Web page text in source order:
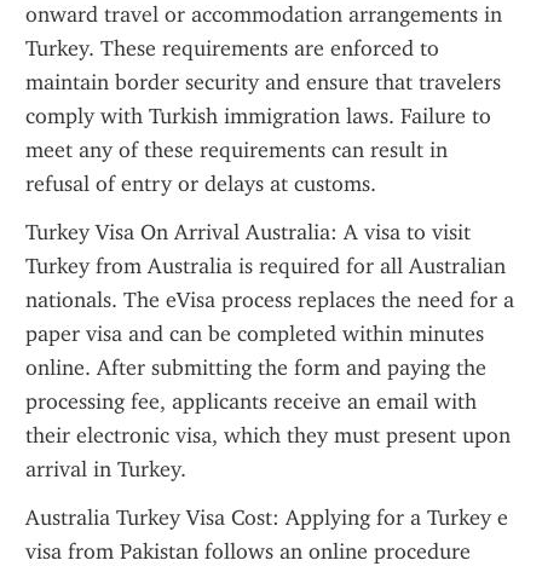
onward travel or accommodation arrangements in
Turkey. These requirements are enforced to
maintain border security and ensure that travelers
comply with Turkish immigration laws. Failure to
meet any of these requirements can result in
refusal of entry or delays at customs.
Turkey Visa On Arrival Australia: A visa to visit
Turkey from Australia is required for all Australian
nationals. The eVisa process replaces the need for a
paper visa and can be completed within minutes
online. After submitting the form and paying the
processing fee, applicants receive an email with
their electronic visa, which they must present upon
arrival in Turkey.
Australia Turkey Visa Cost: Applying for a Turkey e
visa from Pakistan follows an online procedure